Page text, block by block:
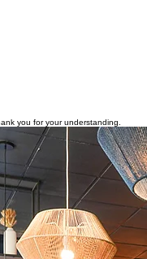
you for your understanding.